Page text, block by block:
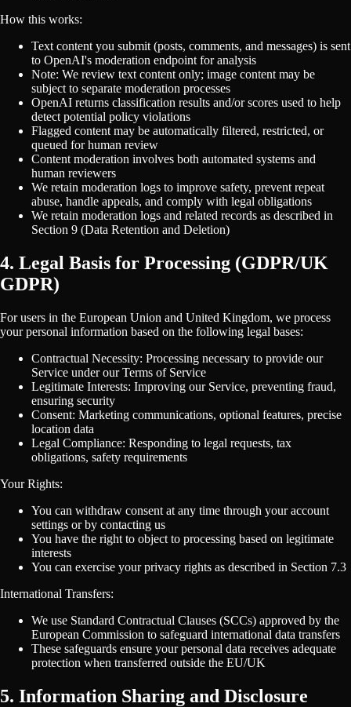
How this works:
Text content you submit (posts, comments, and messages) is sent
to OpenAI's moderation endpoint for analysis
Note: We review text content only; image content may be
subject to separate moderation processes
OpenAI returns classification results and/or scores used to help
detect potential policy violations
Flagged content may be automatically filtered, restricted, or
queued for human review
Content moderation involves both automated systems and
human reviewers
We retain moderation logs to improve safety, prevent repeat
abuse, handle appeals, and comply with legal obligations
We retain moderation logs and related records as described in
Section 9 (Data Retention and Deletion)
4. Legal Basis for Processing (GDPR/UK
GDPR)
For users in the European Union and United Kingdom, we process
your personal information based on the following legal bases:
Contractual Necessity: Processing necessary to provide our
Service under our Terms of Service
Legitimate Interests: Improving our Service, preventing fraud,
ensuring security
Consent: Marketing communications, optional features, precise
location data
Legal Compliance: Responding to legal requests, tax
obligations, safety requirements
Your Rights:
You can withdraw consent at any time through your account
settings or by contacting us
You have the right to object to processing based on legitimate
interests
You can exercise your privacy rights as described in Section 7.3
International Transfers:
We use Standard Contractual Clauses (SCCs) approved by the
European Commission to safeguard international data transfers
These safeguards ensure your personal data receives adequate
protection when transferred outside the EU/UK
5. Information Sharing and Disclosure